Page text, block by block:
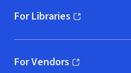
For Libraries
(opens in new window)
For Vendors
(opens in new window)